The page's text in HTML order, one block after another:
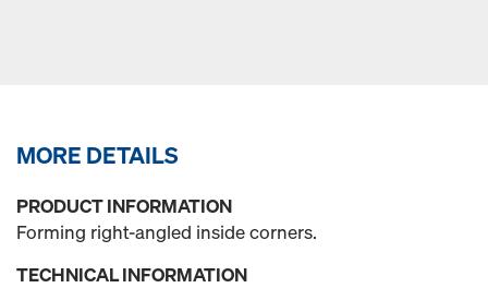
MORE DETAILS
PRODUCT INFORMATION
Forming right-angled inside corners.
TECHNICAL INFORMATION